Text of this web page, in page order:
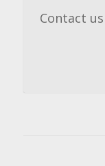
Contact